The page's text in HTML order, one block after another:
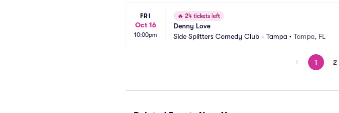
FRI
Oct 16
10:00pm
🔥 24 tickets left
Denny Love
Side Splitters Comedy Club - Tampa • Tampa, FL
1 2